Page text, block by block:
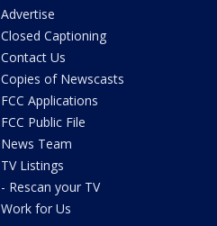
Advertise
Closed Captioning
Contact Us
Copies of Newscasts
FCC Applications
FCC Public File
News Team
TV Listings
- Rescan your TV
Work for Us